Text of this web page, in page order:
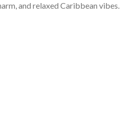
and relaxed Caribbean vibes.